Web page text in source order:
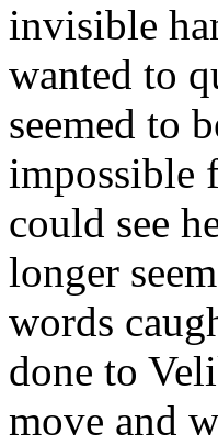
invisible
wanted to
seemed to
impossible
could see
longer
words
done to
move and